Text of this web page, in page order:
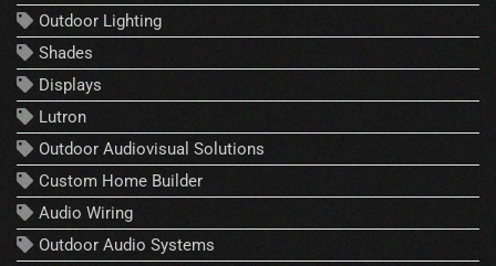
Outdoor Lighting
Shades
Displays
Lutron
Outdoor Audiovisual Solutions
Custom Home Builder
Audio Wiring
Outdoor Audio Systems